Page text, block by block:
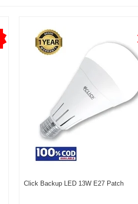
Click Backup LED 13W E27 Patch